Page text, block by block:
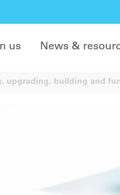
us News &
building and